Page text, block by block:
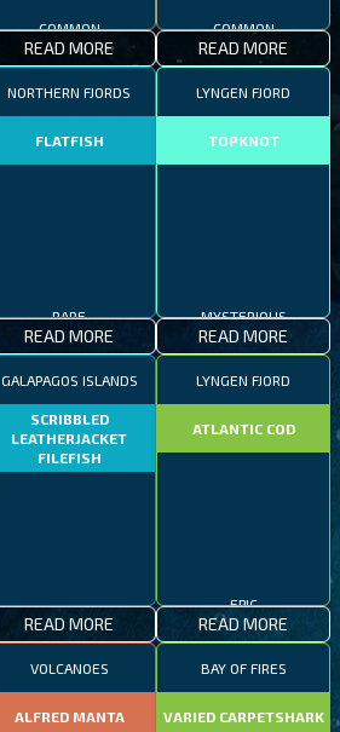
READ MORE READ MORE
NORTHERN FJORDS
FLATFISH
READ MORE
LYNGEN FJORD
TOPKNOT
READ MORE
GALAPAGOS ISLANDS
SCRIBBLED
LEATHERJACKET
FILEFISH
READ MORE
LYNGEN FJORD
ATLANTIC COD
READ MORE
VOLCANOES
ALFRED MANTA
BAY OF FIRES
VARIED CARPETSHARK